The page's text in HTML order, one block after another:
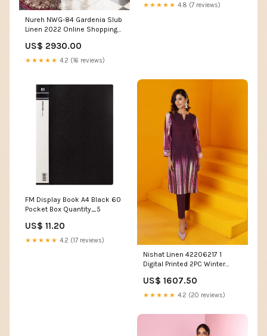
Nureh NWG-84 Gardenia Slub
Linen 2022 Online Shopping
2021
US$ 2930.00
★★★★★ 4.2 (16 reviews)
★★★★★ 4.8 (7 reviews)
FM Display Book A4 Black 60
Pocket Box Quantity_5
US$ 11.20
★★★★★ 4.2 (17 reviews)
Nishat Linen 42206217 1
Digital Printed 2PC Winter
Shopping Evening Gowns
US$ 1607.50
★★★★★ 4.2 (20 reviews)